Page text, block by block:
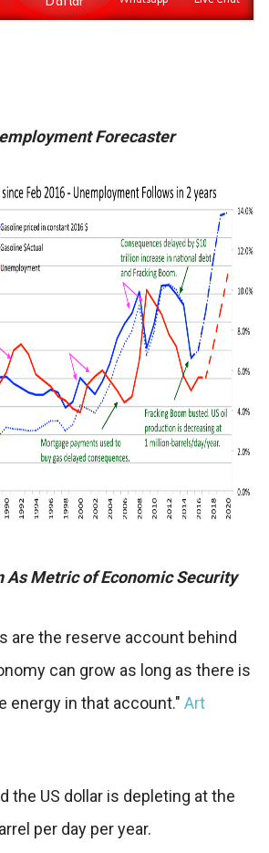
Forecaster
As Metric of Economic Security
are the reserve account behind
can grow as long as there is
energy in that account." Art
the US dollar is depleting at the
per day per year.